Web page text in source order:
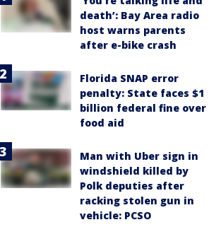
death’: Bay Area radio
host warns parents
after e-bike crash
Florida SNAP error
penalty: State faces $1
billion federal fine over
food aid
Man with Uber sign in
windshield killed by
Polk deputies after
racking stolen gun in
vehicle: PCSO